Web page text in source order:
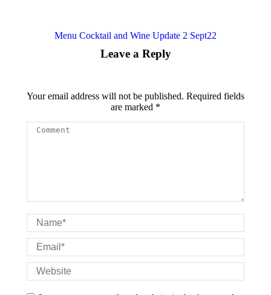
Menu Cocktail and Wine Update 2 Sept22
Leave a Reply
Your email address will not be published. Required fields
are marked *
Comment
Name *
Email *
Website